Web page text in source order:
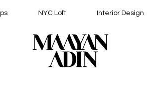
NYC Loft Interior Design